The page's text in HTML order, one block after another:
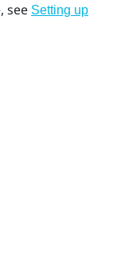
, see Setting up